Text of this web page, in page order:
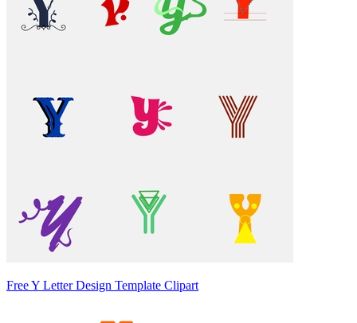
Free Y Letter Design Template Clipart